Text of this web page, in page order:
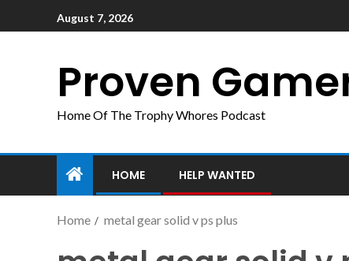
August 7, 2026
Proven
Home Of The Trophy Whores Podcast
HOME HELP WANTED
Home metal gear solid v ps plus